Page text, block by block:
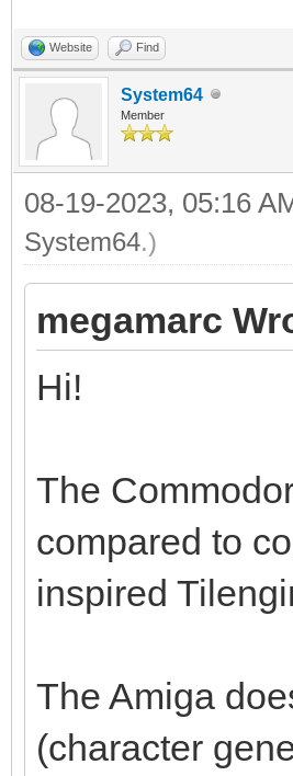
Website Find
System64
Member
08-19-2023, 05:16
System64.)
megamarc
Hi!
The
compared to
inspired
The Amiga
(character